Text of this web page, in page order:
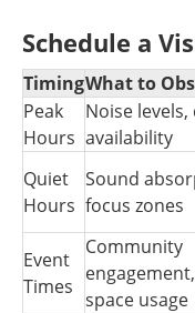
Schedule a
TimingWhat to
Peak
Hours
Noise levels,
availability
Quiet
Hours
Sound
focus zones
Event
Times
Community
engagement,
space usage